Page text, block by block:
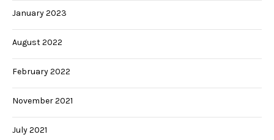
January 2023
August 2022
February 2022
November 2021
July 2021